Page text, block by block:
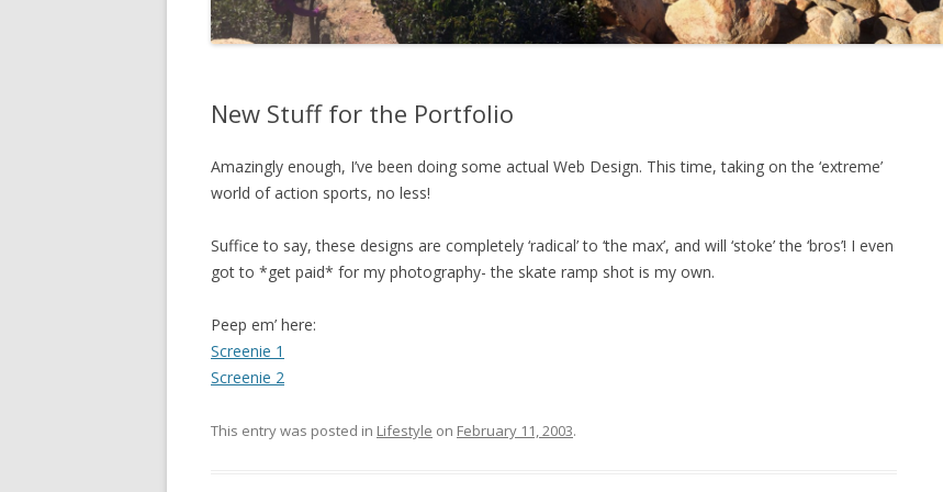
New Stuff for the Portfolio
Amazingly enough, I’ve been doing some actual Web Design. This time, taking on the ‘extreme’
world of action sports, no less!
Suffice to say, these designs are completely ‘radical’ to ‘the max’, and will ‘stoke’ the ‘bros’! I even
got to *get paid* for my photography- the skate ramp shot is my own.
Peep em’ here:
Screenie 1
Screenie 2
This entry was posted in Lifestyle on February 11, 2003.